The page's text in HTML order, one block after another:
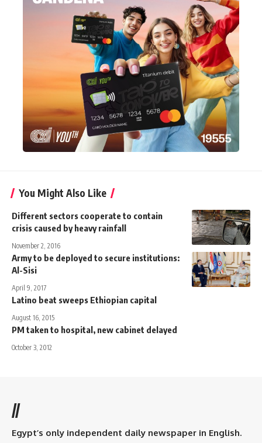
You Might Also Like
Different sectors cooperate to contain
crisis caused by heavy rainfall
November 2, 2016
Army to be deployed to secure institutions:
Al-Sisi
April 9, 2017
Latino beat sweeps Ethiopian capital
August 16, 2015
PM taken to hospital, new cabinet delayed
October 3, 2012
//
Egypt’s only independent daily newspaper in English.